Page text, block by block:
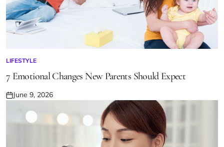
POSTED
LIFESTYLE
7 Emotional Changes New Parents Should Expect
Posted
June 9, 2026